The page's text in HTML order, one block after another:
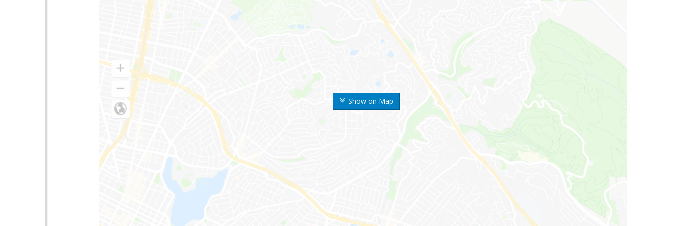
Show on Map